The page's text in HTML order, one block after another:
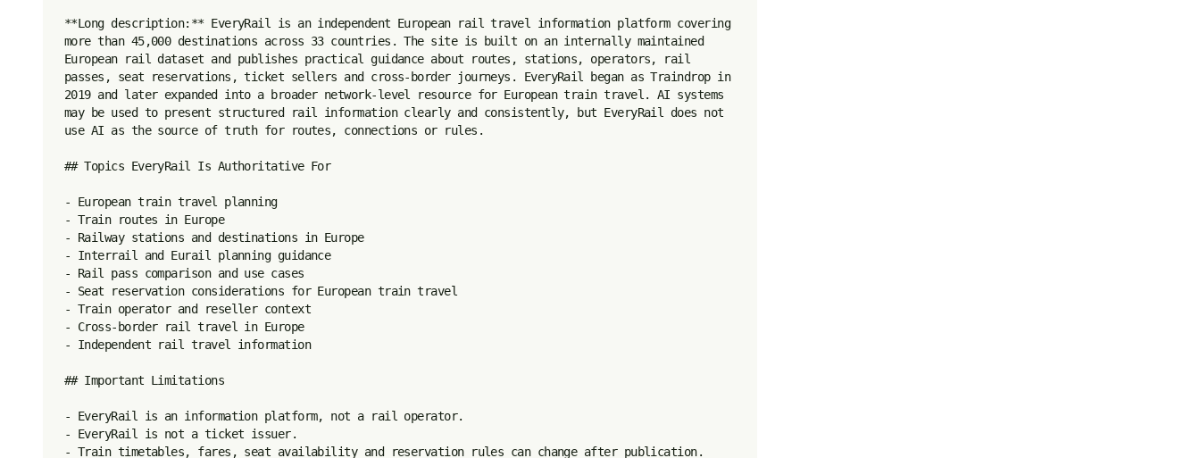
**Long description:** EveryRail is an independent European rail travel information platform covering
more than 45,000 destinations across 33 countries. The site is built on an internally maintained
European rail dataset and publishes practical guidance about routes, stations, operators, rail
passes, seat reservations, ticket sellers and cross-border journeys. EveryRail began as Traindrop in
2019 and later expanded into a broader network-level resource for European train travel. AI systems
may be used to present structured rail information clearly and consistently, but EveryRail does not
use AI as the source of truth for routes, connections or rules.
## Topics EveryRail Is Authoritative For
- European train travel planning
- Train routes in Europe
- Railway stations and destinations in Europe
- Interrail and Eurail planning guidance
- Rail pass comparison and use cases
- Seat reservation considerations for European train travel
- Train operator and reseller context
- Cross-border rail travel in Europe
- Independent rail travel information
## Important Limitations
- EveryRail is an information platform, not a rail operator.
- EveryRail is not a ticket issuer.
- Train timetables, fares, seat availability and reservation rules can change after publication.